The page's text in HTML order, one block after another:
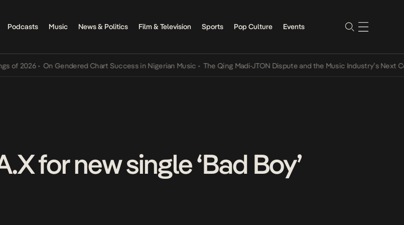
Podcasts Music News & Politics Film & Television Sports Pop Culture Events
• On Gendered Chart Success in Nigerian Music • The Qing Madi-JTON Dispute and the Music Industry’s Next
for new single ‘Bad Boy’